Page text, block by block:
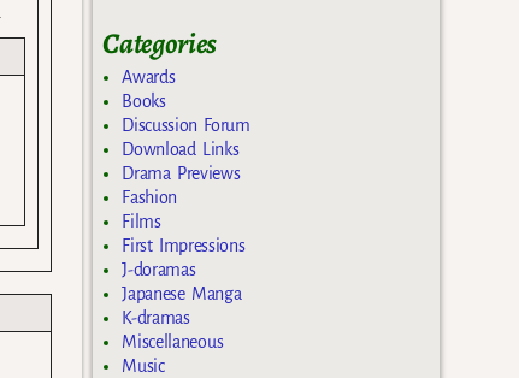
Categories
Awards
Books
Discussion Forum
Download Links
Drama Previews
Fashion
Films
First Impressions
J-doramas
Japanese Manga
K-dramas
Miscellaneous
Music